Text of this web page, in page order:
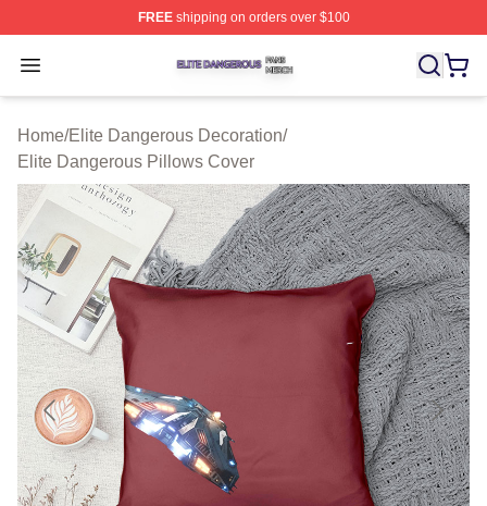
FREEshipping on orders over $100
Open menu
Elite Dangerous Shop ⚡️ Officially Licensed Elite
Home/Elite Dangerous Decoration/
Elite Dangerous Pillows Cover